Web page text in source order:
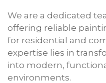
We are a dedicated
offering reliable
for residential and
expertise lies in
into modern,
environments.